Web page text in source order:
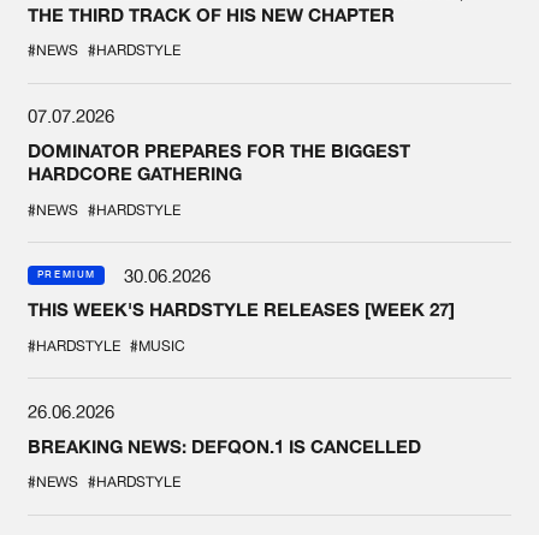
THE THIRD TRACK OF HIS NEW CHAPTER
#NEWS #HARDSTYLE
07.07.2026
DOMINATOR PREPARES FOR THE BIGGEST
HARDCORE GATHERING
#NEWS #HARDSTYLE
PREMIUM
30.06.2026
THIS WEEK'S HARDSTYLE RELEASES [WEEK 27]
#HARDSTYLE #MUSIC
26.06.2026
BREAKING NEWS: DEFQON.1 IS CANCELLED
#NEWS #HARDSTYLE